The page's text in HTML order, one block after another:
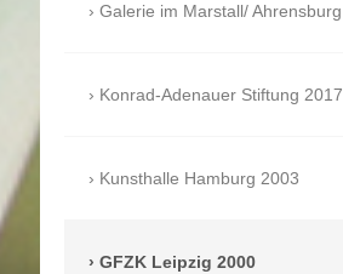
Galerie im Marstall/ Ahrensburg
Konrad-Adenauer Stiftung 2017
Kunsthalle Hamburg 2003
GFZK Leipzig 2000